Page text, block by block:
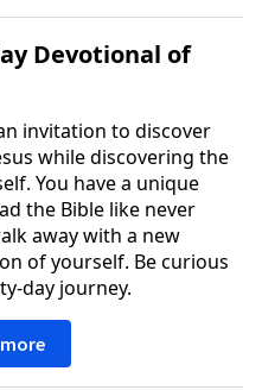
Devotional of
invitation to discover
while discovering the
You have a unique
the Bible like never
away with a new
of yourself. Be curious
day journey.